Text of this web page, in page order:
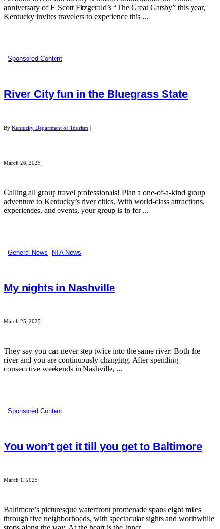
anniversary of F. Scott Fitzgerald’s “The Great Gatsby” this year,
Kentucky invites travelers to experience this ...
Sponsored Content
River City fun in the Bluegrass State
By Kentucky Department of Tourism |
March 26, 2025
Calling all group travel professionals! Plan a one-of-a-kind group
adventure to Kentucky’s river cities. With world-class attractions,
experiences, and events, your group is in for ...
General News NTA News
My nights in Nashville
March 25, 2025
They say you can never step twice into the same river: Both the
river and you are continuously changing. After spending
consecutive weekends in Nashville, ...
Sponsored Content
You won’t get it till you get to Baltimore
March 1, 2025
Baltimore’s picturesque waterfront promenade spans eight miles
through five neighborhoods, with spectacular sights and worthwhile
stops along the way. At the heart is the Inner ...